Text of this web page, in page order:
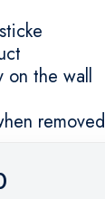
on the wall
removed